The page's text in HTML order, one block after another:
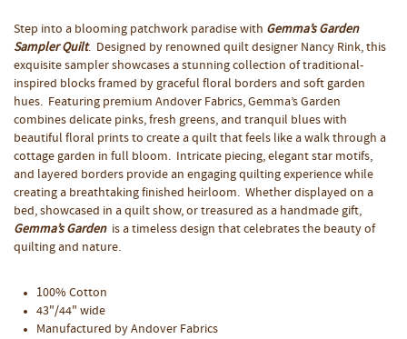
Step into a blooming patchwork paradise with Gemma’s Garden
Sampler Quilt. Designed by renowned quilt designer Nancy Rink, this
exquisite sampler showcases a stunning collection of traditional-
inspired blocks framed by graceful floral borders and soft garden
hues. Featuring premium Andover Fabrics, Gemma’s Garden
combines delicate pinks, fresh greens, and tranquil blues with
beautiful floral prints to create a quilt that feels like a walk through a
cottage garden in full bloom. Intricate piecing, elegant star motifs,
and layered borders provide an engaging quilting experience while
creating a breathtaking finished heirloom. Whether displayed on a
bed, showcased in a quilt show, or treasured as a handmade gift,
Gemma’s Gardenis a timeless design that celebrates the beauty of
quilting and nature.
100% Cotton
43"/44" wide
Manufactured by Andover Fabrics